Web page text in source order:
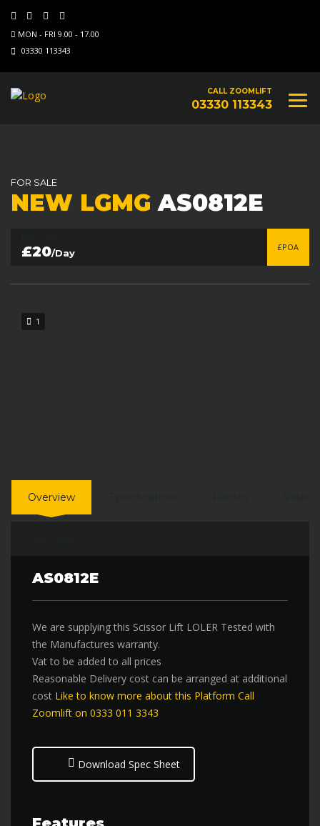
MON - FRI 9.00 - 17.00
03330 113343
CALL ZOOMLIFT
03330 113343
FOR SALE
NEW LGMG AS0812E
£20/Day
£POA
1
Overview
AS0812E
We are supplying this Scissor Lift LOLER Tested with
the Manufactures warranty.
Vat to be added to all prices
Reasonable Delivery cost can be arranged at additional
cost Like to know more about this Platform Call
Zoomlift on 0333 011 3343
Download Spec Sheet